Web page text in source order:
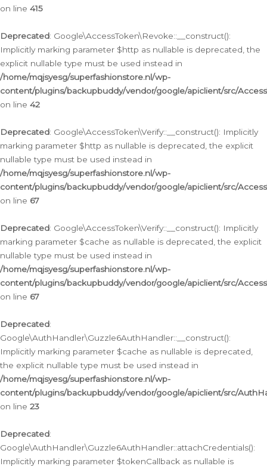
on line 415
Deprecated: Google\AccessToken\Revoke::__construct():
Implicitly marking parameter $http as nullable is deprecated, the
explicit nullable type must be used instead in
/home/mqjsyesg/superfashionstore.nl/wp-
content/plugins/backupbuddy/vendor/google/apiclient/src/
on line 42
Deprecated: Google\AccessToken\Verify::__construct(): Implicitly
marking parameter $http as nullable is deprecated, the explicit
nullable type must be used instead in
/home/mqjsyesg/superfashionstore.nl/wp-
content/plugins/backupbuddy/vendor/google/apiclient/src/
on line 67
Deprecated: Google\AccessToken\Verify::__construct(): Implicitly
marking parameter $cache as nullable is deprecated, the explicit
nullable type must be used instead in
/home/mqjsyesg/superfashionstore.nl/wp-
content/plugins/backupbuddy/vendor/google/apiclient/src/
on line 67
Deprecated:
Google\AuthHandler\Guzzle6AuthHandler::__construct():
Implicitly marking parameter $cache as nullable is deprecated,
the explicit nullable type must be used instead in
/home/mqjsyesg/superfashionstore.nl/wp-
content/plugins/backupbuddy/vendor/google/apiclient/src/
on line 23
Deprecated:
Google\AuthHandler\Guzzle6AuthHandler::attachCredentials():
Implicitly marking parameter $tokenCallback as nullable is